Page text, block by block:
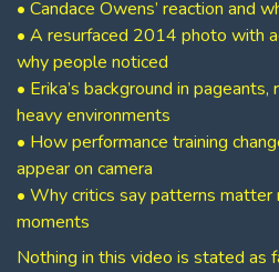
• Candace Owens’ reaction and
• A resurfaced 2014 photo with
why people noticed
• Erika’s background in
heavy environments
• How performance training
appear on camera
• Why critics say patterns matter
moments
Nothing in this video is stated as